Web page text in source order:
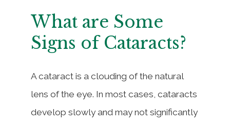
What are Some
Signs of Cataracts?
A cataract is a clouding of the natural
lens of the eye. In most cases, cataracts
develop slowly and may not significantly